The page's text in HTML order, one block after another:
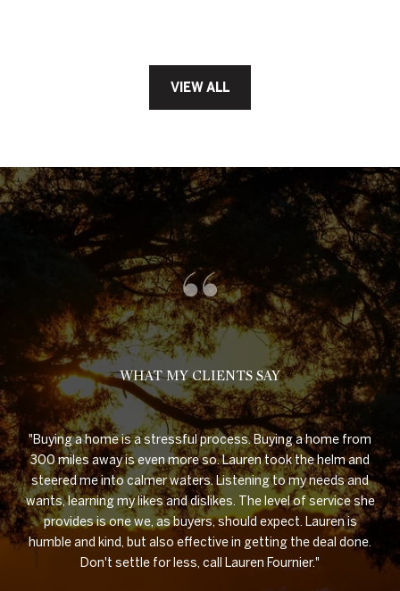
VIEW ALL
WHAT MY CLIENTS SAY
Buying a home is a stressful process. Buying a home from
300 miles away is even more so. Lauren took the helm and
steered me into calmer waters. Listening to my needs and
wants, learning my likes and dislikes. The level of service she
provides is one we, as buyers, should expect. Lauren is
humble and kind, but also effective in getting the deal done.
Don't settle for less, call Lauren Fournier.